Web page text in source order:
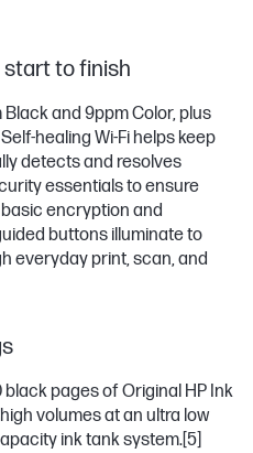
to finish
and 9ppm Color, plus
healing Wi-Fi helps keep
detects and resolves
essentials to ensure
encryption and
buttons illuminate to
everyday print, scan, and
pages of Original HP Ink
volumes at an ultra low
ink tank system. [5]